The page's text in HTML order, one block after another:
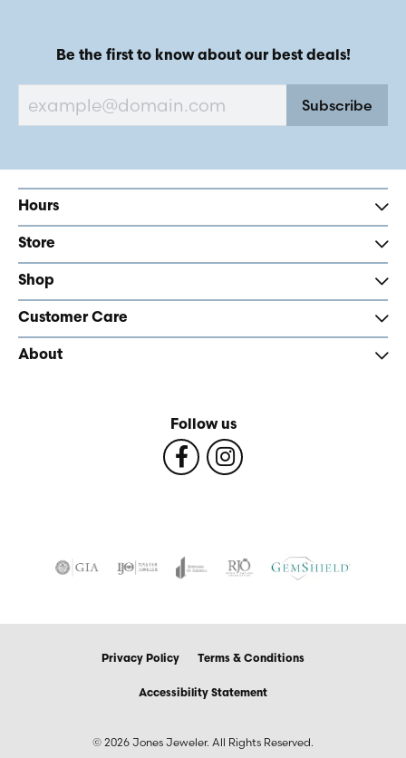
Be the first to know about our best deals!
Subscribe
Hours
Store
Shop
Customer Care
About
Follow us
Privacy Policy Terms & Conditions
Accessibility Statement
© 2026 Jones Jeweler. All Rights Reserved.